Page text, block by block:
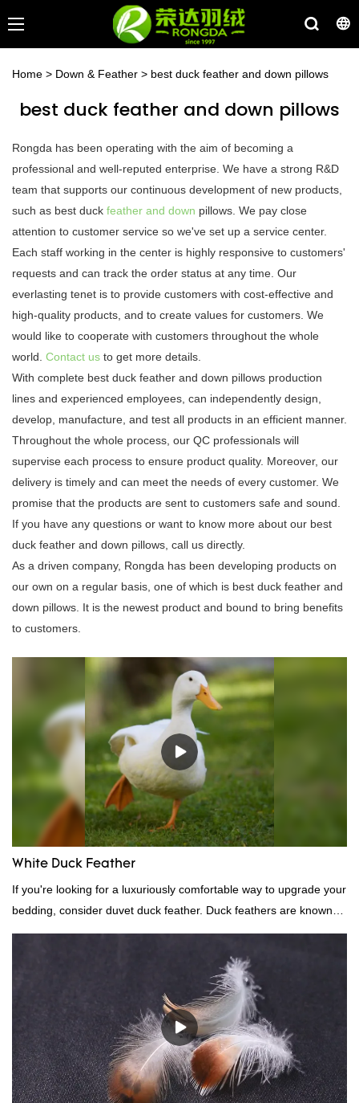
Home > Down & Feather > best duck feather and down pillows
best duck feather and down pillows
Rongda has been operating with the aim of becoming a
professional and well-reputed enterprise. We have a strong R&D
team that supports our continuous development of new products,
such as best duck feather and down pillows. We pay close
attention to customer service so we've set up a service center.
Each staff working in the center is highly responsive to customers'
requests and can track the order status at any time. Our
everlasting tenet is to provide customers with cost-effective and
high-quality products, and to create values for customers. We
would like to cooperate with customers throughout the whole
world. Contact us to get more details.
With complete best duck feather and down pillows production
lines and experienced employees, can independently design,
develop, manufacture, and test all products in an efficient manner.
Throughout the whole process, our QC professionals will
supervise each process to ensure product quality. Moreover, our
delivery is timely and can meet the needs of every customer. We
promise that the products are sent to customers safe and sound.
If you have any questions or want to know more about our best
duck feather and down pillows, call us directly.
As a driven company, Rongda has been developing products on
our own on a regular basis, one of which is best duck feather and
down pillows. It is the newest product and bound to bring benefits
to customers.
White Duck Feather
If you're looking for a luxuriously comfortable way to upgrade your
bedding, consider duvet duck feather. Duck feathers are known
for their excellent insulating properties, making them ideal for